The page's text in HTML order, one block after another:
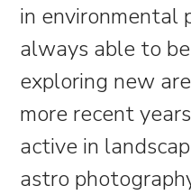
in environmental
always able to
exploring new
more recent
active in
astro